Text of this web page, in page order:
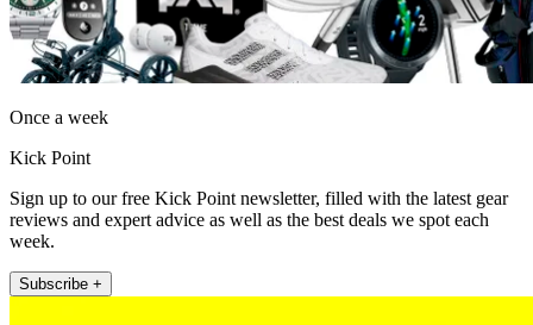
Once a week
Kick Point
Sign up to our free Kick Point newsletter, filled with the latest gear
reviews and expert advice as well as the best deals we spot each
week.
Subscribe +